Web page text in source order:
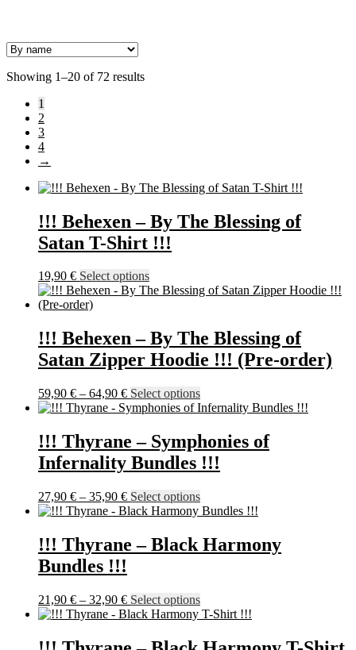
Showing 1–20 of 72 results
1
2
3
4
→
!!! Behexen – By The Blessing of
Satan T-Shirt !!!
19,90 € Select optionsThis
product
variants.
The
options
be
chosen
the
product
page
!!! Behexen – By The Blessing of
Satan Zipper Hoodie !!! (Pre-order)
59,90 € – 64,90 €Price
range:
through
64,90 €
Select optionsThis
product
multiple
variants.
The
may
be
chosen
on
the
!!! Thyrane – Symphonies of
Infernality Bundles !!!
27,90 € – 35,90 €Price
range:
through
35,90 €
Select optionsThis
product
multiple
variants.
may
be
chosen
on
!!! Thyrane – Black Harmony
Bundles !!!
21,90 € – 32,90 €Price
range:
through
Select optionsThis
product
multiple